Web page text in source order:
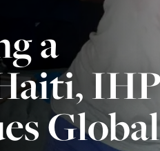
a
IHP
Global